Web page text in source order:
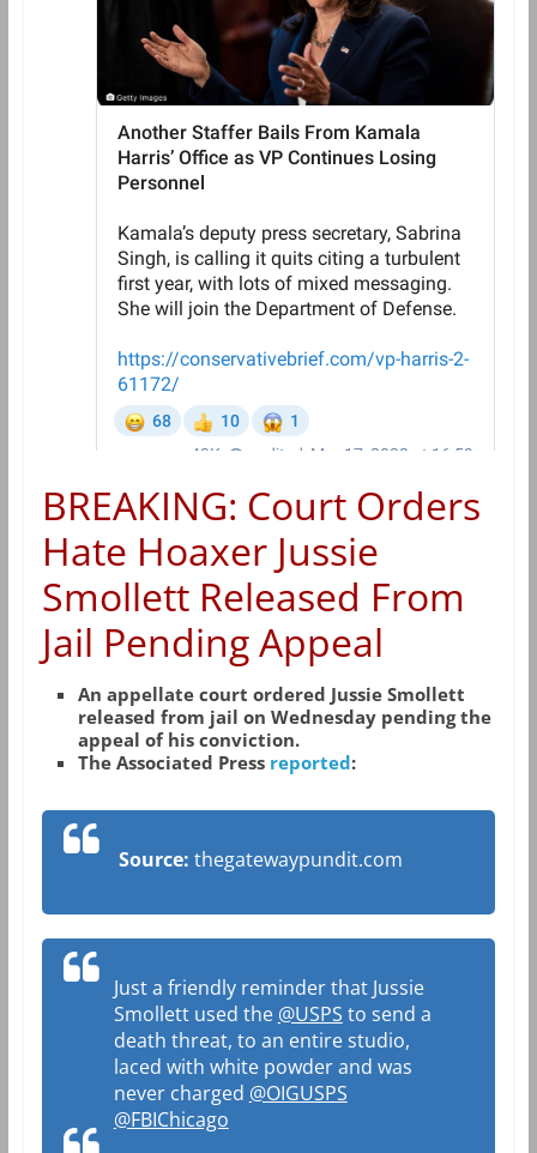
BREAKING: Court Orders
Hate Hoaxer Jussie
Smollett Released From
Jail Pending Appeal
An appellate court ordered Jussie Smollett
released from jail on Wednesday pending the
appeal of his conviction.
The Associated Press reported:
Source: thegatewaypundit.com
Just a friendly reminder that Jussie
Smollett used the @USPS to send a
death threat, to an entire studio,
laced with white powder and was
never charged @OIGUSPS
@FBIChicago